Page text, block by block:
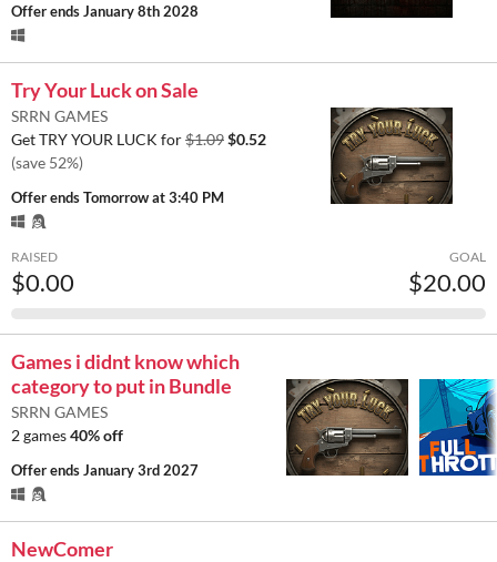
Offer endsJanuary 8th 2028
Try Your Luck on Sale
SRRN GAMES
Get TRY YOUR LUCK for$1.09$0.52
(save 52%)
Offer endsTomorrow at 3:40 PM
RAISED
$0.00
GOAL
$20.00
Games i didnt know which
category to put in Bundle
SRRN GAMES
2 games40% off
Offer endsJanuary 3rd 2027
NewComer